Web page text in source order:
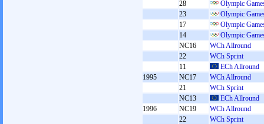
28
Olympic
23
Olympic
17
Olympic
14
Olympic
NC16
WCh Allround
22
WCh Sprint
11
ECh Allround
1995
NC17
WCh Allround
21
WCh Sprint
NC13
ECh Allround
1996
NC19
WCh Allround
22
WCh Sprint